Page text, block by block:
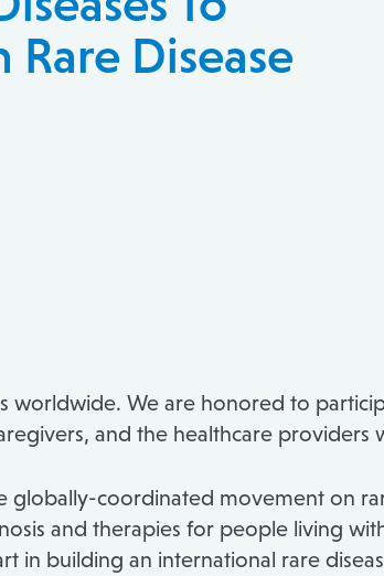
Rare Disease
worldwide. We are honored to
and the healthcare providers
globally-coordinated movement on
and therapies for people living
in building an international rare